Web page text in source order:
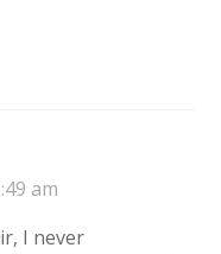
am
I never